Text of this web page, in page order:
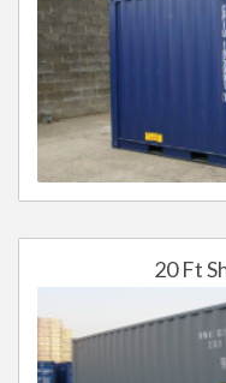
20 Ft